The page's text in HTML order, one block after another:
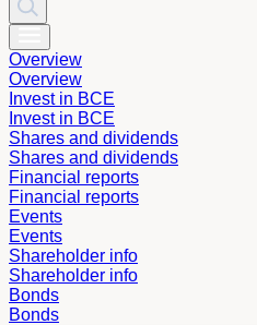
Overview
Overview
Invest in BCE
Invest in BCE
Shares and dividends
Shares and dividends
Financial reports
Financial reports
Events
Events
Shareholder info
Shareholder info
Bonds
Bonds